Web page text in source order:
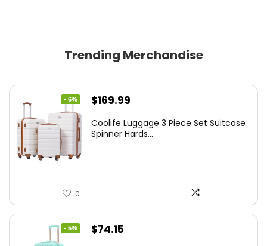
Trending Merchandise
- 6%
Original
was:
$169.99
is:
Coolife Luggage 3 Piece Set Suitcase
Spinner Hards...
0
- 5%
Original
$74.15